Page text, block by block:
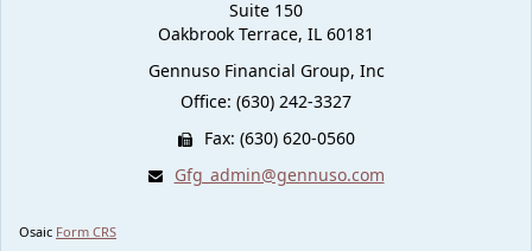
Suite 150
Oakbrook Terrace, IL 60181
Gennuso Financial Group, Inc
Office: (630) 242-3327
Fax: (630) 620-0560
Gfg_admin@gennuso.com
Osaic Form CRS